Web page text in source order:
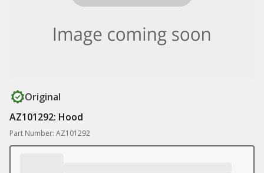
Original
AZ101292: Hood
Part Number: AZ101292